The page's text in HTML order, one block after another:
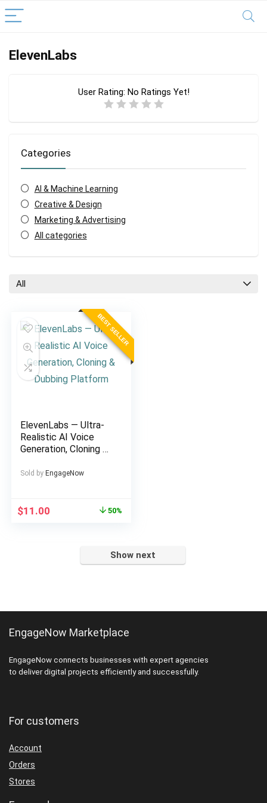
ElevenLabs
User Rating: No Ratings Yet!
Categories
AI & Machine Learning
Creative & Design
Marketing & Advertising
All categories
All
BEST SELLER
ElevenLabs — Ultra-
Realistic AI Voice
Generation, Cloning &
Sold by EngageNow
Original
$11.00 50%
Show next
EngageNow Marketplace
EngageNow connects businesses with expert agencies
to deliver digital projects efficiently and successfully.
For customers
Account
Orders
Stores